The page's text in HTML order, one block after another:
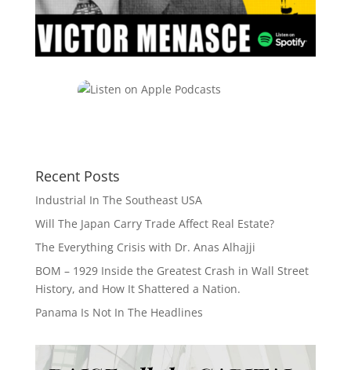
Recent Posts
Industrial In The Southeast USA
Will The Japan Carry Trade Affect Real Estate?
The Everything Crisis with Dr. Anas Alhajji
BOM – 1929 Inside the Greatest Crash in Wall Street
History, and How It Shattered a Nation.
Panama Is Not In The Headlines